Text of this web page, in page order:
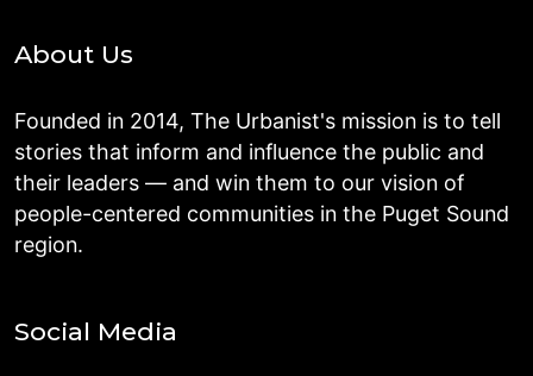
About Us
Founded in 2014, The Urbanist's mission is to tell
stories that inform and influence the public and
their leaders — and win them to our vision of
people-centered communities in the Puget Sound
region.
Social Media